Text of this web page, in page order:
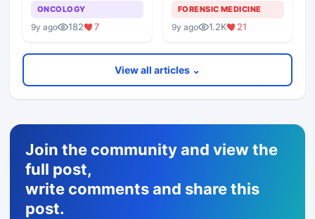
Alternative To Tissue
ONCOLOGY
9y ago 182 7
Postmortem Findings
FORENSIC MEDICINE
9y ago 1.2K 21
View all articles ⌄
Join the community and view the
full post,
write comments and share this
post.